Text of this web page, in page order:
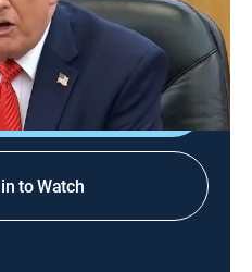
weather; commodities
and Washington, D.C.
DIRECTV
to Watch